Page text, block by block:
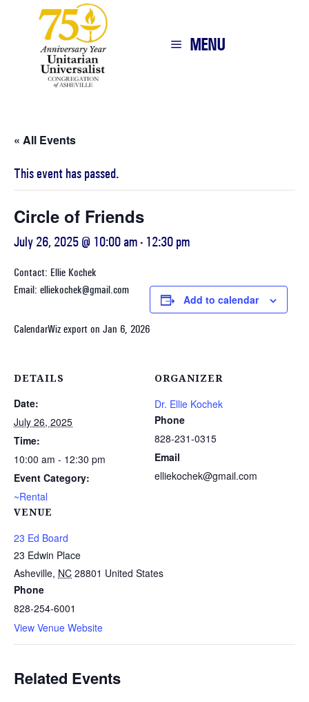
MENU
« All Events
This event has passed.
Circle of Friends
July 26, 2025 @ 10:00 am - 12:30 pm
Contact: Ellie Kochek
Email: elliekochek@gmail.com
CalendarWiz export on Jan 6, 2026
Add to calendar
DETAILS
Date:
July 26, 2025
Time:
10:00 am - 12:30 pm
Event Category:
~Rental
VENUE
23 Ed Board
23 Edwin Place
Asheville, NC 28801 United States
Phone
828-254-6001
View Venue Website
ORGANIZER
Dr. Ellie Kochek
Phone
828-231-0315
Email
elliekochek@gmail.com
Related Events